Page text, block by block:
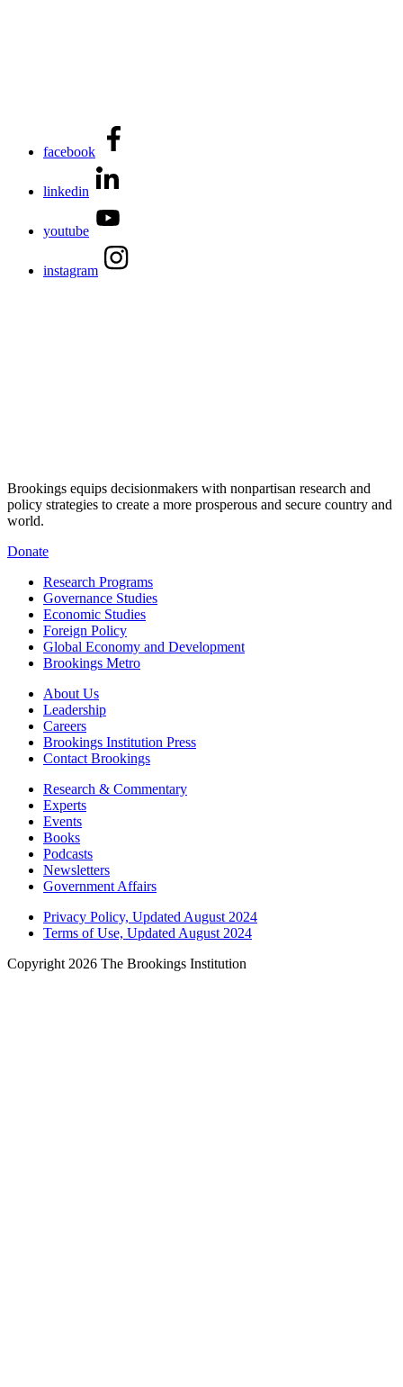
facebook
linkedin
youtube
instagram
Brookings equips decisionmakers with nonpartisan research and
policy strategies to create a more prosperous and secure country and
world.
Donate
Research Programs
Governance Studies
Economic Studies
Foreign Policy
Global Economy and Development
Brookings Metro
About Us
Leadership
Careers
Brookings Institution Press
Contact Brookings
Research & Commentary
Experts
Events
Books
Podcasts
Newsletters
Government Affairs
Privacy Policy, Updated August 2024
Terms of Use, Updated August 2024
Copyright 2026 The Brookings Institution